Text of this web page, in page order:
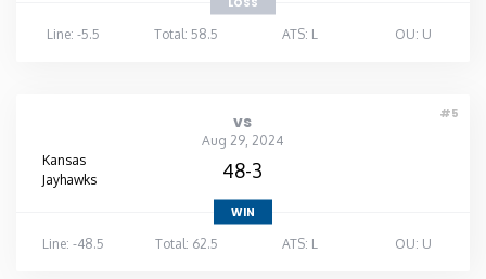
Line: -5.5
Total: 58.5 ATS: L OU: U
#5
vs
Aug 29, 2024
Kansas
Jayhawks
48-3
WIN
Line: -48.5
Total: 62.5 ATS: L OU: U